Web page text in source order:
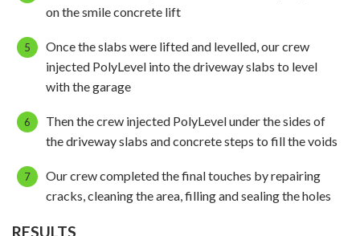
on the smile concrete lift
Once the slabs were lifted and levelled, our crew
injected PolyLevel into the driveway slabs to level
with the garage
Then the crew injected PolyLevel under the sides of
the driveway slabs and concrete steps to fill the voids
Our crew completed the final touches by repairing
cracks, cleaning the area, filling and sealing the holes
RESULTS